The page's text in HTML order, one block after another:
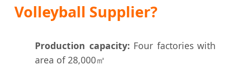
Volleyball Supplier?
Production capacity: Four factories with
area of 28,000㎡